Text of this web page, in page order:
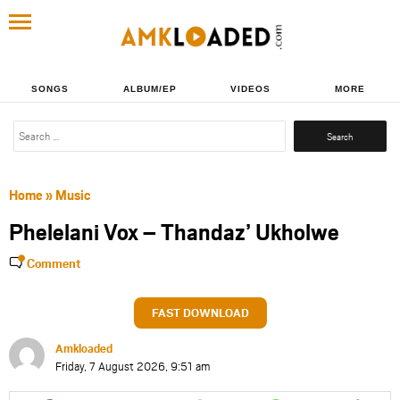
SONGS ALBUM/EP VIDEOS MORE
Search
Home» Music
Phelelani Vox – Thandaz’ Ukholwe
Comment
FAST DOWNLOAD
Amkloaded
Friday, 7 August 2026, 9:51 am
Share
Share
Share
Share